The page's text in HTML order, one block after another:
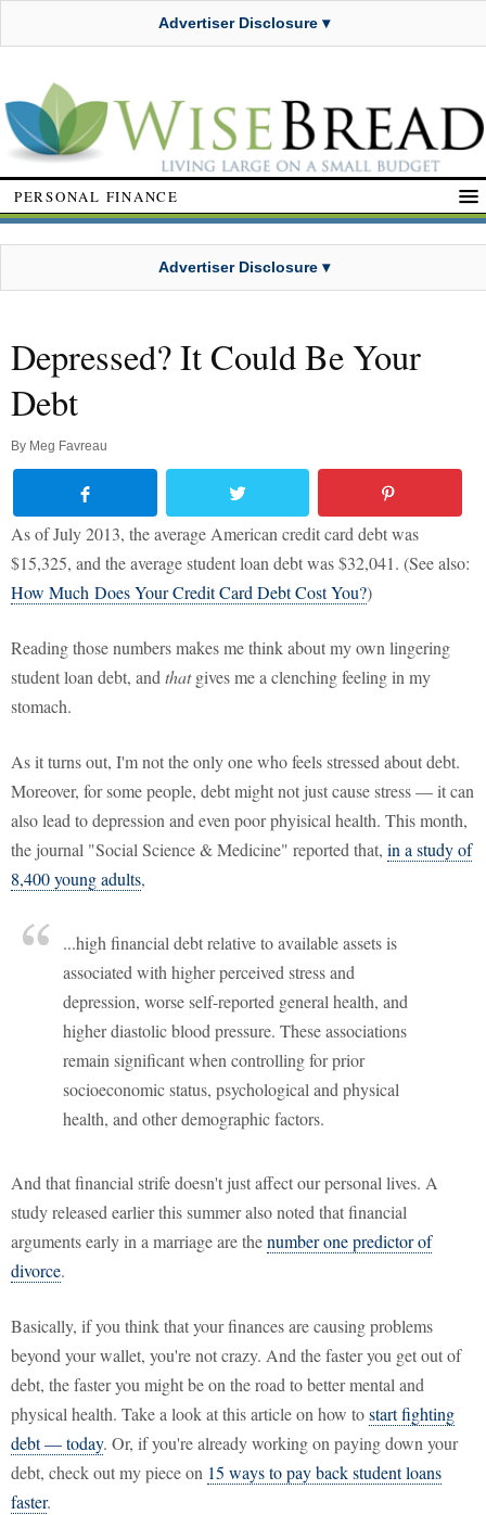
Advertiser Disclosure ▾
PERSONAL FINANCE
Advertiser Disclosure ▾
Depressed? It Could Be Your
Debt
By Meg Favreau
As of July 2013, the average American credit card debt was
$15,325, and the average student loan debt was $32,041. (See also:
How Much Does Your Credit Card Debt Cost You?)
Reading those numbers makes me think about my own lingering
student loan debt, and thatgives me a clenching feeling in my
stomach.
As it turns out, I'm not the only one who feels stressed about debt.
Moreover, for some people, debt might not just cause stress — it can
also lead to depression and even poor phyisical health. This month,
the journal "Social Science & Medicine" reported that, in a study of
8,400 young adults,
...high financial debt relative to available assets is
associated with higher perceived stress and
depression, worse self-reported general health, and
higher diastolic blood pressure. These associations
remain significant when controlling for prior
socioeconomic status, psychological and physical
health, and other demographic factors.
And that financial strife doesn't just affect our personal lives. A
study released earlier this summer also noted that financial
arguments early in a marriage are thenumber one predictor of
divorce.
Basically, if you think that your finances are causing problems
beyond your wallet, you're not crazy. And the faster you get out of
debt, the faster you might be on the road to better mental and
physical health. Take a look at this article on how tostart fighting
debt — today. Or, if you're already working on paying down your
debt, check out my piece on 15 ways to pay back student loans
faster.